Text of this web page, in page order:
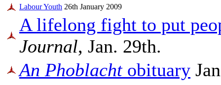
Labour Youth 26th January 2009
A lifelong fight to put
Journal, Jan. 29th.
An Phoblachtobituary